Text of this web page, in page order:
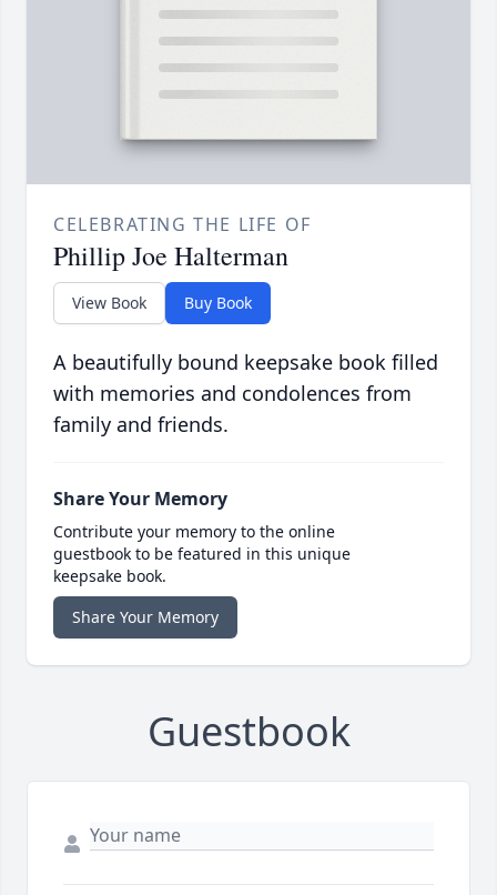
CELEBRATING THE LIFE OF
Phillip Joe Halterman
View Book Buy Book
A beautifully bound keepsake book filled
with memories and condolences from
family and friends.
Share Your Memory
Contribute your memory to the online
guestbook to be featured in this unique
keepsake book.
Share Your Memory
Guestbook